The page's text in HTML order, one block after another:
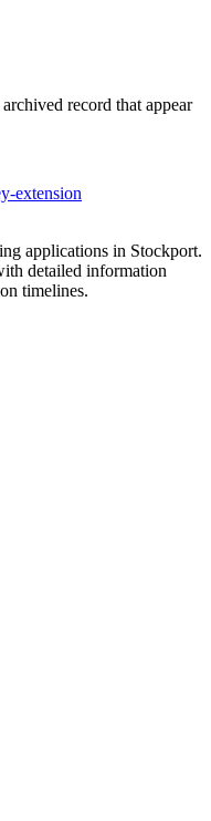
record that appear
extension
applications in Stockport.
detailed information
timelines.